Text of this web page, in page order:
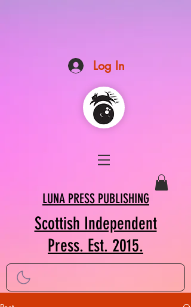
Log In
LUNA PRESS PUBLISHING
Scottish Independent
Press. Est. 2015.